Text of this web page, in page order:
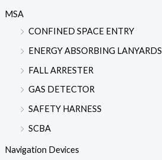
MSA
CONFINED SPACE ENTRY
ENERGY ABSORBING LANYARDS
FALL ARRESTER
GAS DETECTOR
SAFETY HARNESS
SCBA
Navigation Devices